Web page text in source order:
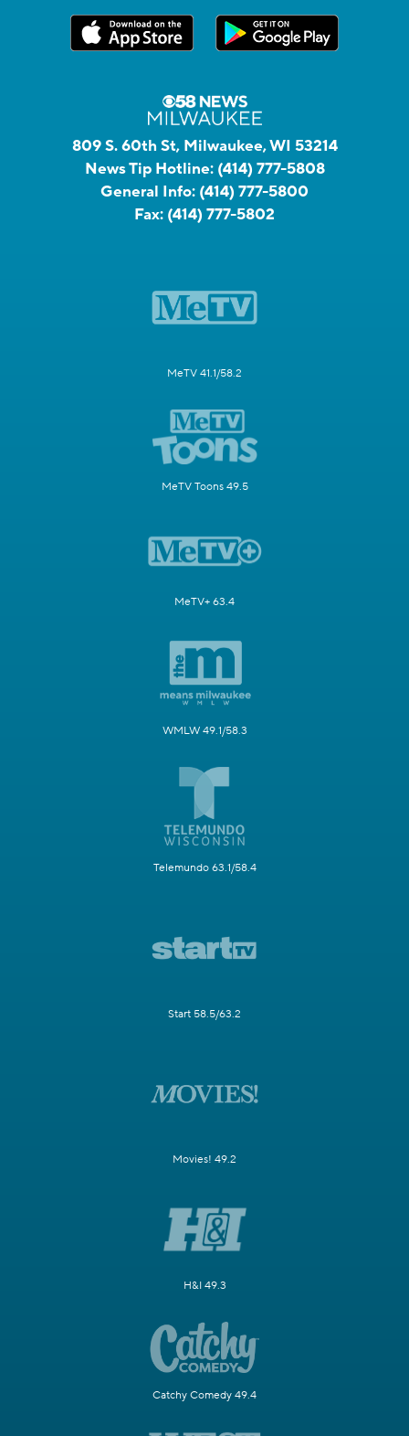
809 S. 60th St, Milwaukee, WI 53214
News Tip Hotline: (414) 777-5808
General Info: (414) 777-5800
Fax: (414) 777-5802
MeTV 41.1/58.2
MeTV Toons 49.5
MeTV+ 63.4
WMLW 49.1/58.3
Telemundo 63.1/58.4
Start 58.5/63.2
Movies! 49.2
H&I 49.3
Catchy Comedy 49.4